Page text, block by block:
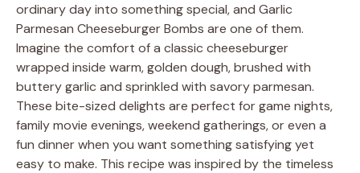
ordinary day into something special, and Garlic
Parmesan Cheeseburger Bombs are one of them.
Imagine the comfort of a classic cheeseburger
wrapped inside warm, golden dough, brushed with
buttery garlic and sprinkled with savory parmesan.
These bite-sized delights are perfect for game nights,
family movie evenings, weekend gatherings, or even a
fun dinner when you want something satisfying yet
easy to make. This recipe was inspired by the timeless